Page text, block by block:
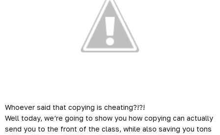
Whoever said that copying is cheating?!?!
Well today, we’re going to show you how copying can actually
send you to the front of the class, while also saving you tons